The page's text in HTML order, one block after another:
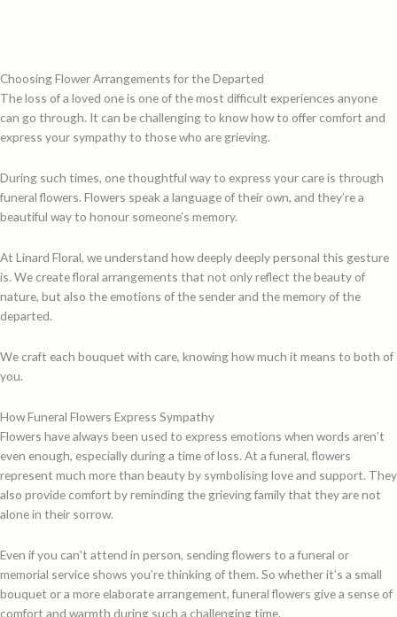
Choosing Flower Arrangements for the Departed
The loss of a loved one is one of the most difficult experiences anyone
can go through. It can be challenging to know how to offer comfort and
express your sympathy to those who are grieving.
During such times, one thoughtful way to express your care is through
funeral flowers. Flowers speak a language of their own, and they’re a
beautiful way to honour someone’s memory.
At Linard Floral, we understand how deeply deeply personal this gesture
is. We create floral arrangements that not only reflect the beauty of
nature, but also the emotions of the sender and the memory of the
departed.
We craft each bouquet with care, knowing how much it means to both of
you.
How Funeral Flowers Express Sympathy
Flowers have always been used to express emotions when words aren’t
even enough, especially during a time of loss. At a funeral, flowers
represent much more than beauty by symbolising love and support. They
also provide comfort by reminding the grieving family that they are not
alone in their sorrow.
Even if you can't attend in person, sending flowers to a funeral or
memorial service shows you’re thinking of them. So whether it’s a small
bouquet or a more elaborate arrangement, funeral flowers give a sense of
comfort and warmth during such a challenging time.